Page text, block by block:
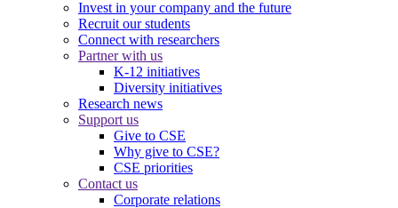
Invest in your company and the future
Recruit our students
Connect with researchers
Partner with us
K-12 initiatives
Diversity initiatives
Research news
Support us
Give to CSE
Why give to CSE?
CSE priorities
Contact us
Corporate relations